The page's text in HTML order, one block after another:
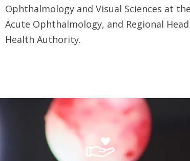
Ophthalmology and Visual Sciences at
Acute Ophthalmology, and Regional
Health Authority.